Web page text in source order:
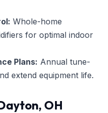
Whole-home
for optimal indoor
Plans: Annual tune-
extend equipment life.
OH